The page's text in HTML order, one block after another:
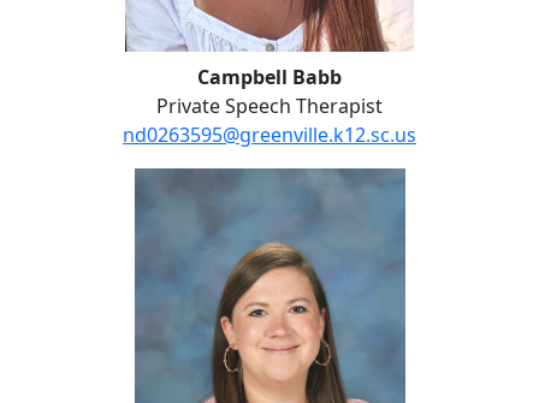
Campbell Babb
Private Speech Therapist
nd0263595@greenville.k12.sc.us
Kayla Bradford